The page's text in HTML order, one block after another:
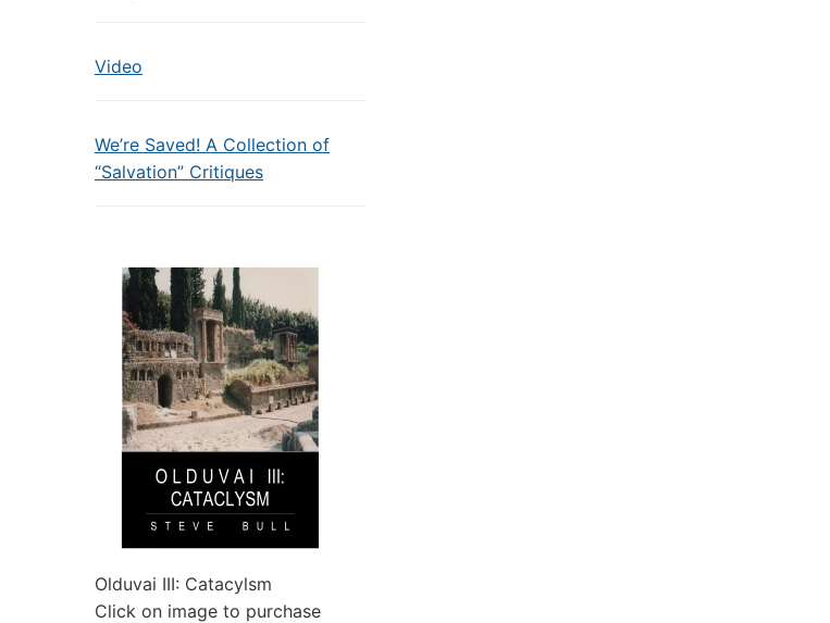
Video
We’re Saved! A Collection of
“Salvation” Critiques
Olduvai III: Catacylsm
Click on image to purchase